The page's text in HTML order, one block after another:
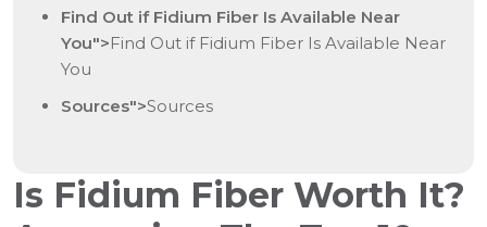
Find Out if Fidium Fiber Is Available Near
You">Find Out if Fidium Fiber Is Available Near
You
Sources">Sources
Is Fidium Fiber Worth It?